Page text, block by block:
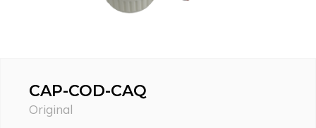
CAP-COD-CAQ
Original